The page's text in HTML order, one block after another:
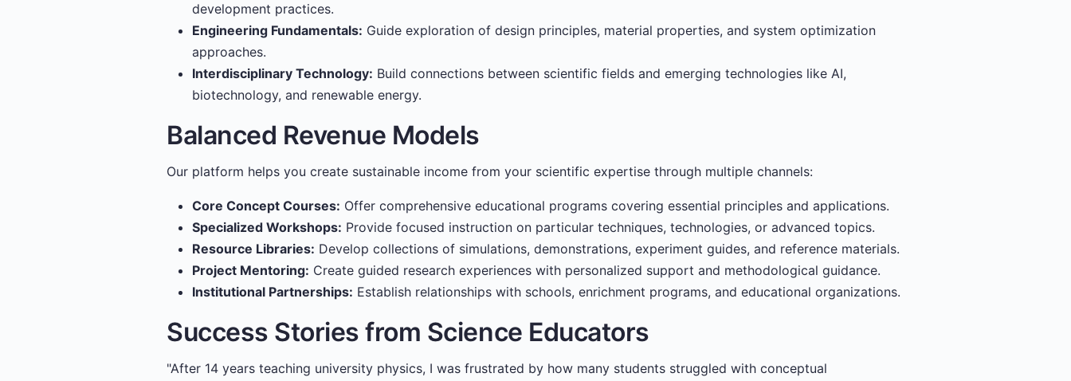
development practices.
Engineering Fundamentals: Guide exploration of design principles, material properties, and system optimization
approaches.
Interdisciplinary Technology: Build connections between scientific fields and emerging technologies like AI,
biotechnology, and renewable energy.
Balanced Revenue Models
Our platform helps you create sustainable income from your scientific expertise through multiple channels:
Core Concept Courses: Offer comprehensive educational programs covering essential principles and applications.
Specialized Workshops: Provide focused instruction on particular techniques, technologies, or advanced topics.
Resource Libraries: Develop collections of simulations, demonstrations, experiment guides, and reference materials.
Project Mentoring: Create guided research experiences with personalized support and methodological guidance.
Institutional Partnerships: Establish relationships with schools, enrichment programs, and educational organizations.
Success Stories from Science Educators
"After 14 years teaching university physics, I was frustrated by how many students struggled with conceptual